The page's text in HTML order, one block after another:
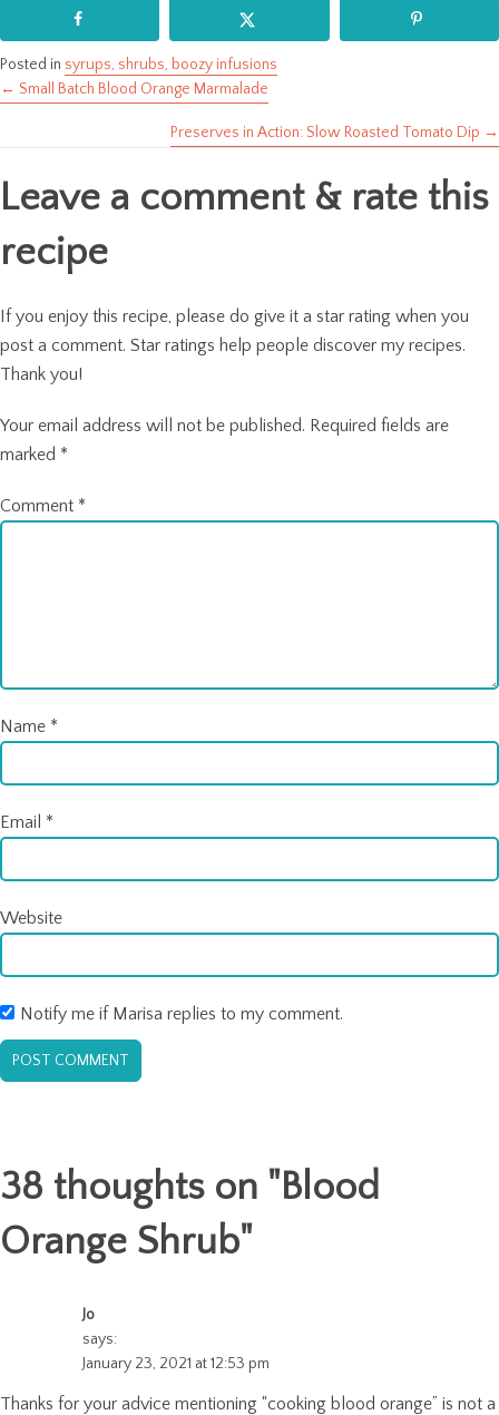
Posted in syrups, shrubs, boozy infusions
Posts
navigation
← Small Batch Blood Orange Marmalade
Preserves in Action: Slow Roasted Tomato Dip →
Leave a comment & rate this
recipe
If you enjoy this recipe, please do give it a star rating when you
post a comment. Star ratings help people discover my recipes.
Thank you!
Your email address will not be published. Required fields are
marked *
Comment *
Name *
Email *
Website
Notify me if Marisa replies to my comment.
38 thoughts on "Blood
Orange Shrub"
Jo
says:
January 23, 2021 at 12:53 pm
Thanks for your advice mentioning “cooking blood orange” is not a